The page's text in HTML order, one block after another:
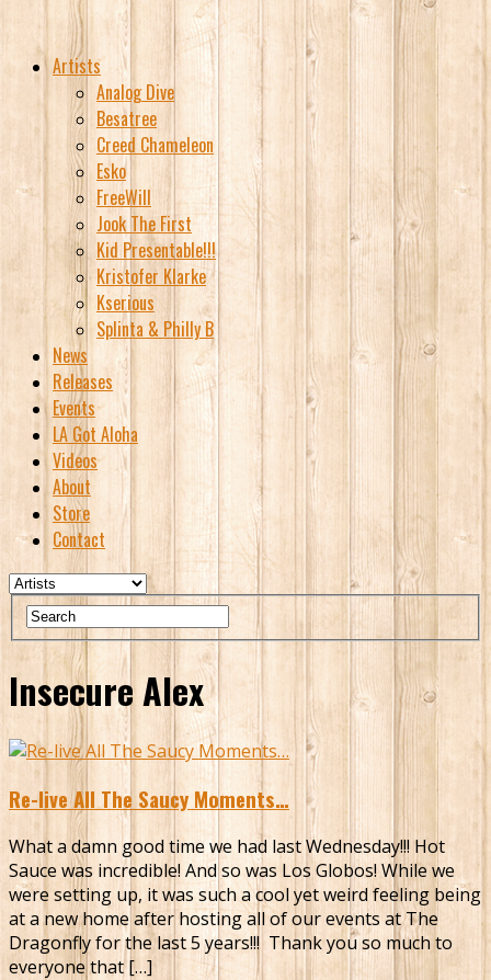
Artists
Analog Dive
Besatree
Creed Chameleon
Esko
FreeWill
Jook The First
Kid Presentable!!!
Kristofer Klarke
Kserious
Splinta & Philly B
News
Releases
Events
LA Got Aloha
Videos
About
Store
Contact
Insecure Alex
Re-live All The Saucy Moments…
What a damn good time we had last Wednesday!!! Hot
Sauce was incredible! And so was Los Globos! While we
were setting up, it was such a cool yet weird feeling being
at a new home after hosting all of our events at The
Dragonfly for the last 5 years!!! Thank you so much to
everyone that […]